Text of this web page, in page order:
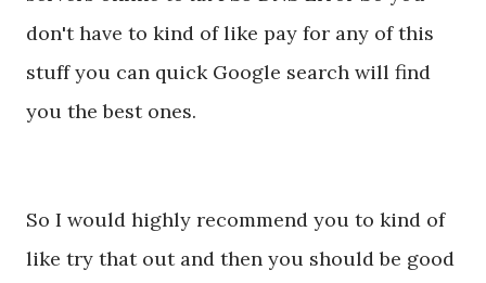
don't have to kind of like pay for any of this
stuff you can quick Google search will find
you the best ones.
So I would highly recommend you to kind of
like try that out and then you should be good